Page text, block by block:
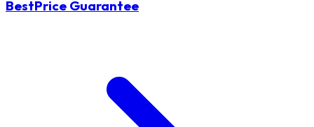
BestPrice Guarantee